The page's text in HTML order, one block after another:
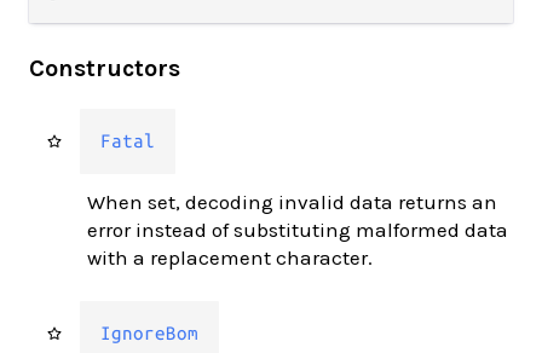
Constructors
Fatal
When set, decoding invalid data returns an
error instead of substituting malformed data
with a replacement character.
IgnoreBom